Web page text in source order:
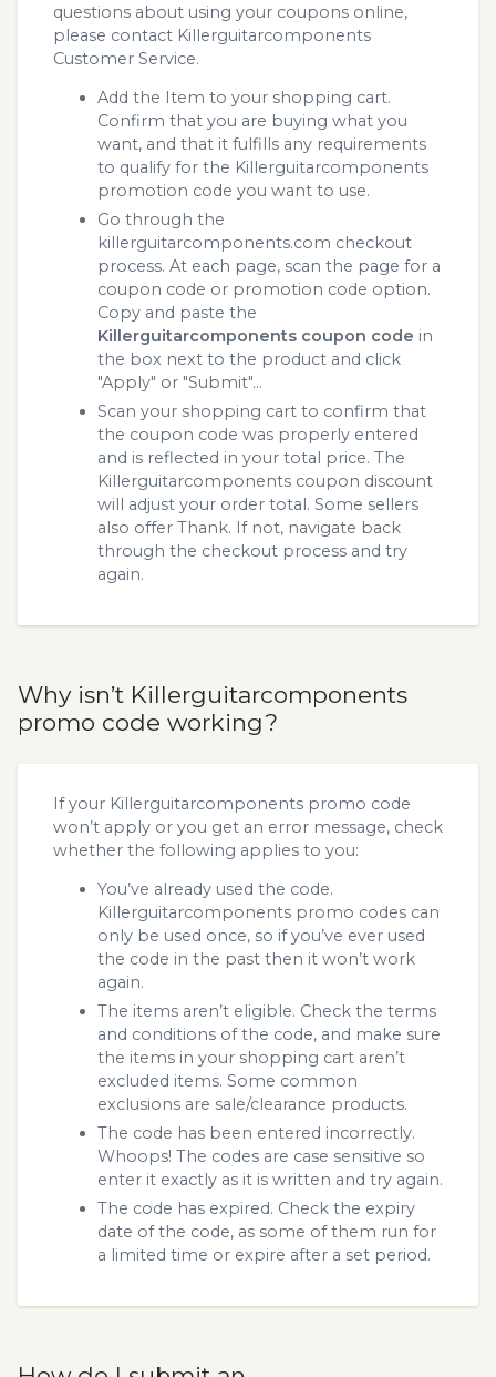
questions about using your coupons online,
please contact Killerguitarcomponents
Customer Service.
Add the Item to your shopping cart.
Confirm that you are buying what you
want, and that it fulfills any requirements
to qualify for the Killerguitarcomponents
promotion code you want to use.
Go through the
killerguitarcomponents.com checkout
process. At each page, scan the page for a
coupon code or promotion code option.
Copy and paste the
Killerguitarcomponents coupon code in
the box next to the product and click
"Apply" or "Submit"...
Scan your shopping cart to confirm that
the coupon code was properly entered
and is reflected in your total price. The
Killerguitarcomponents coupon discount
will adjust your order total. Some sellers
also offer Thank. If not, navigate back
through the checkout process and try
again.
Why isn’t Killerguitarcomponents
promo code working?
If your Killerguitarcomponents promo code
won’t apply or you get an error message, check
whether the following applies to you:
You’ve already used the code.
Killerguitarcomponents promo codes can
only be used once, so if you’ve ever used
the code in the past then it won’t work
again.
The items aren’t eligible. Check the terms
and conditions of the code, and make sure
the items in your shopping cart aren’t
excluded items. Some common
exclusions are sale/clearance products.
The code has been entered incorrectly.
Whoops! The codes are case sensitive so
enter it exactly as it is written and try again.
The code has expired. Check the expiry
date of the code, as some of them run for
a limited time or expire after a set period.